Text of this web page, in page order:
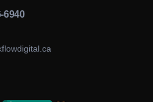
6940